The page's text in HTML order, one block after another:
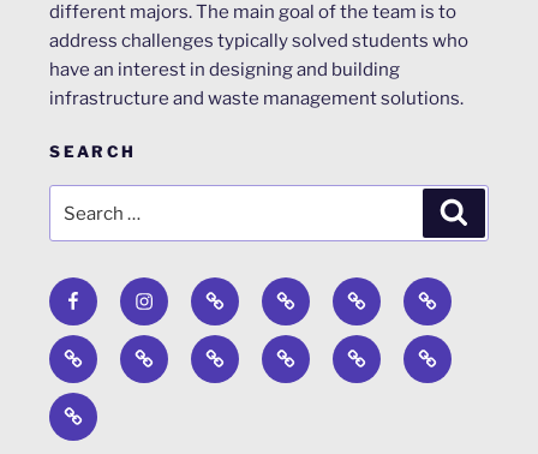
different majors. The main goal of the team is to
address challenges typically solved students who
have an interest in designing and building
infrastructure and waste management solutions.
SEARCH
FacebookInstagramCalendarSurveys About
ACRP
Design
Competition
Engineers
Without
Borders
Past
Projects
News
WERC
Environmental
Steel
Bridge
Concrete
Canoe
Timber
Strong